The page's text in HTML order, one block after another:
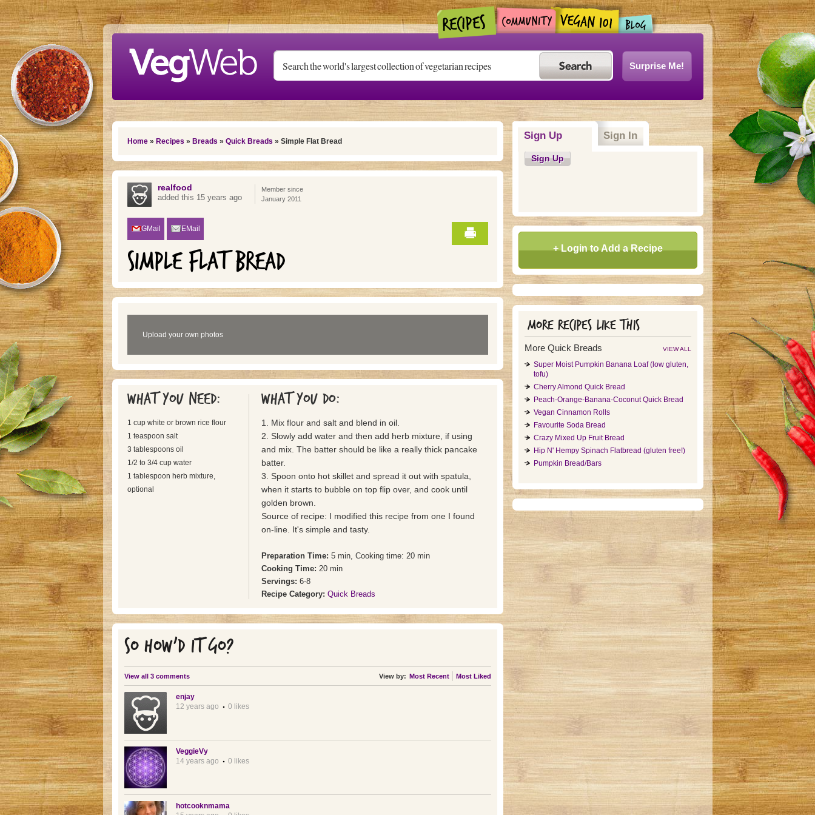
Skip to main content
Surprise Me!
You are here
Home» Recipes » Breads » Quick Breads » Simple Flat Bread
realfood
added this 15 years ago
Member since
January 2011
GMail EMail
SIMPLE FLAT BREAD
Upload your own photos
What you need:
1 cup white or brown rice flour
1 teaspoon salt
3 tablespoons oil
1/2 to 3/4 cup water
1 tablespoon herb mixture,
optional
What you do:
1. Mix flour and salt and blend in oil.
2. Slowly add water and then add herb mixture, if using
and mix. The batter should be like a really thick pancake
batter.
3. Spoon onto hot skillet and spread it out with spatula,
when it starts to bubble on top flip over, and cook until
golden brown.
Source of recipe: I modified this recipe from one I found
on-line. It's simple and tasty.
Preparation Time: 5 min, Cooking time: 20 min
Cooking Time: 20 min
Servings: 6-8
Recipe Category: Quick Breads
SO HOW'D IT GO?
View all 3 comments View by: Most Recent Most Liked
enjay
12 years ago
0 likes
VeggieVy
14 years ago
0 likes
hotcooknmama
Sign Up(active tab)Sign In
Sign Up
+ Login to Add a Recipe
More recipes like this
More Quick Breads VIEW ALL
Super Moist Pumpkin Banana Loaf (low gluten,
tofu)
Cherry Almond Quick Bread
Peach-Orange-Banana-Coconut Quick Bread
Vegan Cinnamon Rolls
Favourite Soda Bread
Crazy Mixed Up Fruit Bread
Hip N' Hempy Spinach Flatbread (gluten free!)
Pumpkin Bread/Bars